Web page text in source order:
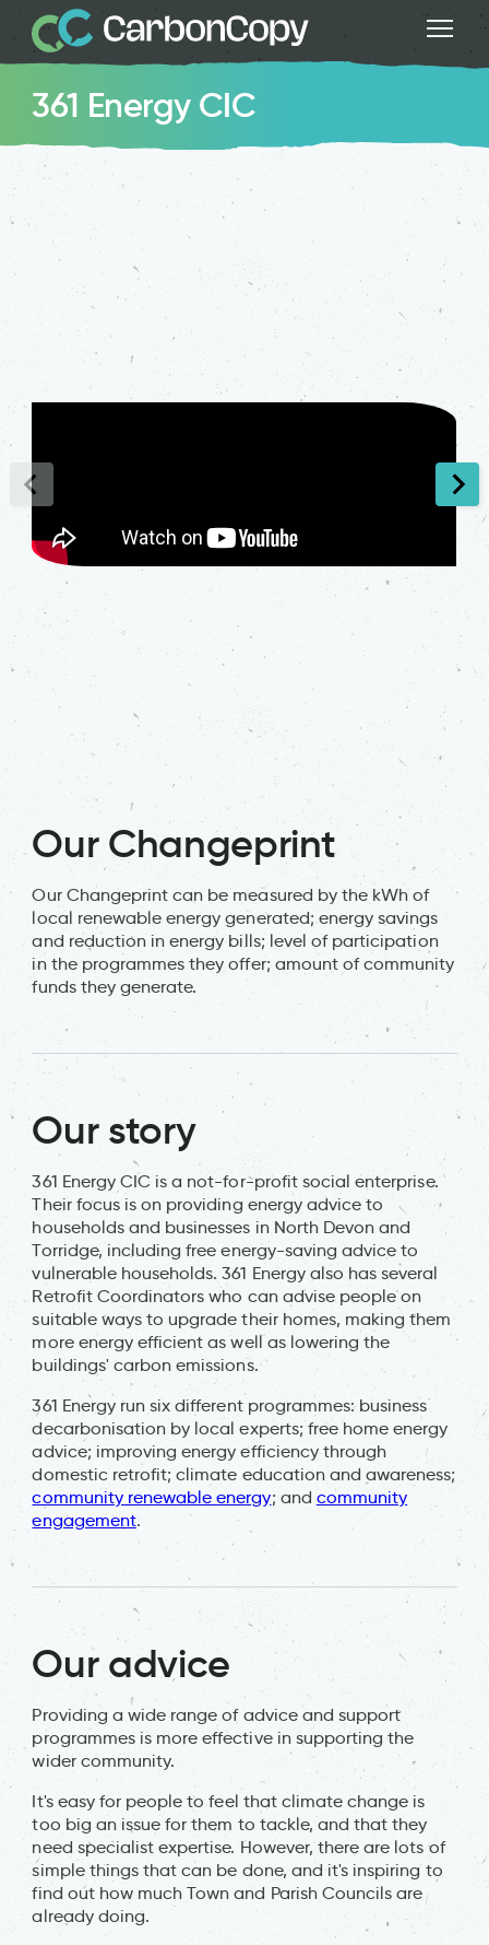
361 Energy CIC
Our Changeprint
Our Changeprint can be measured by the kWh of
local renewable energy generated; energy savings
and reduction in energy bills; level of participation
in the programmes they offer; amount of community
funds they generate.
Our story
361 Energy CIC is a not-for-profit social enterprise.
Their focus is on providing energy advice to
households and businesses in North Devon and
Torridge, including free energy-saving advice to
vulnerable households. 361 Energy also has several
Retrofit Coordinators who can advise people on
suitable ways to upgrade their homes, making them
more energy efficient as well as lowering the
buildings' carbon emissions.
361 Energy run six different programmes: business
decarbonisation by local experts; free home energy
advice; improving energy efficiency through
domestic retrofit; climate education and awareness;
community renewable energy; and community
engagement.
Our advice
Providing a wide range of advice and support
programmes is more effective in supporting the
wider community.
It's easy for people to feel that climate change is
too big an issue for them to tackle, and that they
need specialist expertise. However, there are lots of
simple things that can be done, and it's inspiring to
find out how much Town and Parish Councils are
already doing.